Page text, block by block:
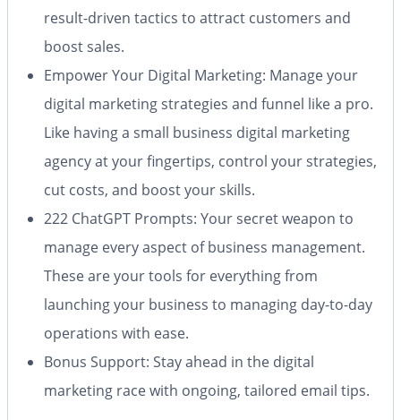
result-driven tactics to attract customers and
boost sales.
Empower Your Digital Marketing: Manage your
digital marketing strategies and funnel like a pro.
Like having a small business digital marketing
agency at your fingertips, control your strategies,
cut costs, and boost your skills.
222 ChatGPT Prompts: Your secret weapon to
manage every aspect of business management.
These are your tools for everything from
launching your business to managing day-to-day
operations with ease.
Bonus Support: Stay ahead in the digital
marketing race with ongoing, tailored email tips.